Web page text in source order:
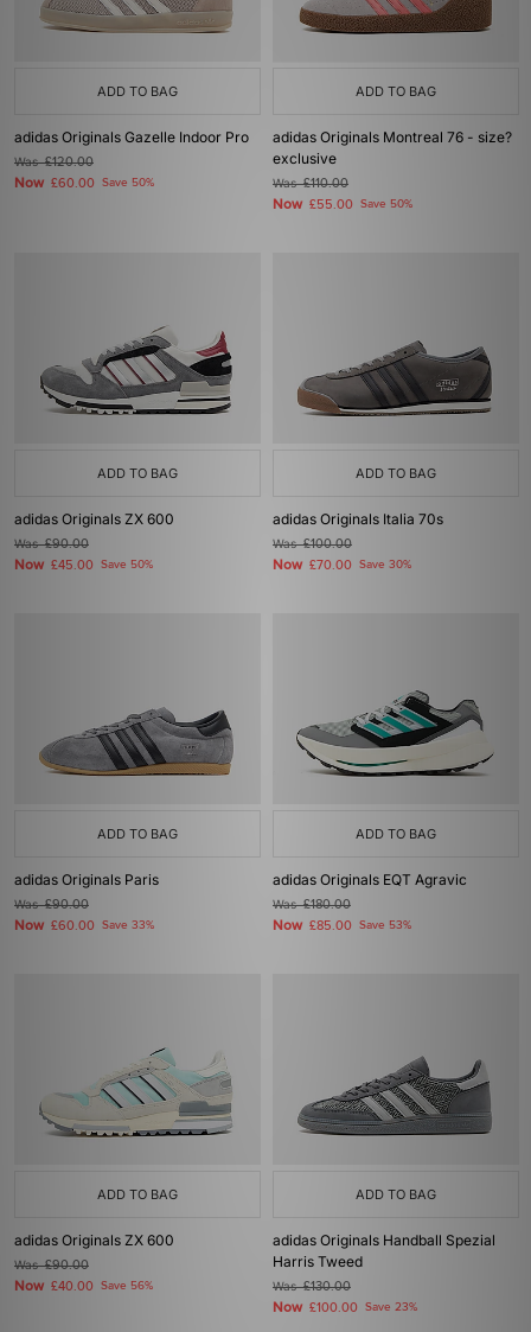
ADD TO BAG
adidas Originals Gazelle Indoor Pro
Was£120.00
Now £60.00 Save 50%
ADD TO BAG
adidas Originals Montreal 76 - size?
exclusive
Was£110.00
Now £55.00 Save 50%
ADD TO BAG
adidas Originals ZX 600
Was£90.00
Now £45.00 Save 50%
ADD TO BAG
adidas Originals Italia 70s
Was£100.00
Now £70.00 Save 30%
ADD TO BAG
adidas Originals Paris
Was£90.00
Now £60.00 Save 33%
ADD TO BAG
adidas Originals EQT Agravic
Was£180.00
Now £85.00 Save 53%
ADD TO BAG
adidas Originals ZX 600
Was£90.00
Now £40.00 Save 56%
ADD TO BAG
adidas Originals Handball Spezial
Harris Tweed
Was£130.00
Now £100.00 Save 23%